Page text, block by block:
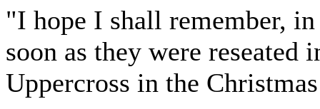
"I hope I shall remember,
soon as they were
Uppercross in the